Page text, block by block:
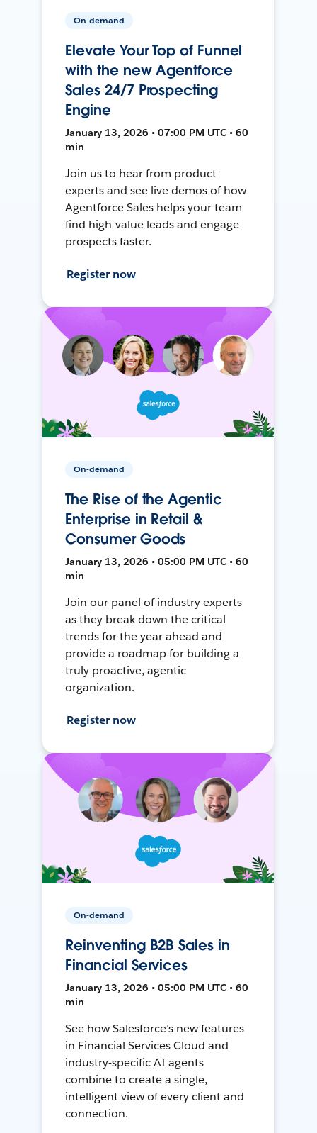
On-demand
Elevate Your Top of Funnel
with the new Agentforce
Sales 24/7 Prospecting
Engine
January 13, 2026 • 07:00 PM UTC • 60
min
Join us to hear from product
experts and see live demos of how
Agentforce Sales helps your team
find high-value leads and engage
prospects faster.
Register now
On-demand
The Rise of the Agentic
Enterprise in Retail &
Consumer Goods
January 13, 2026 • 05:00 PM UTC • 60
min
Join our panel of industry experts
as they break down the critical
trends for the year ahead and
provide a roadmap for building a
truly proactive, agentic
organization.
Register now
On-demand
Reinventing B2B Sales in
Financial Services
January 13, 2026 • 05:00 PM UTC • 60
min
See how Salesforce’s new features
in Financial Services Cloud and
industry-specific AI agents
combine to create a single,
intelligent view of every client and
connection.